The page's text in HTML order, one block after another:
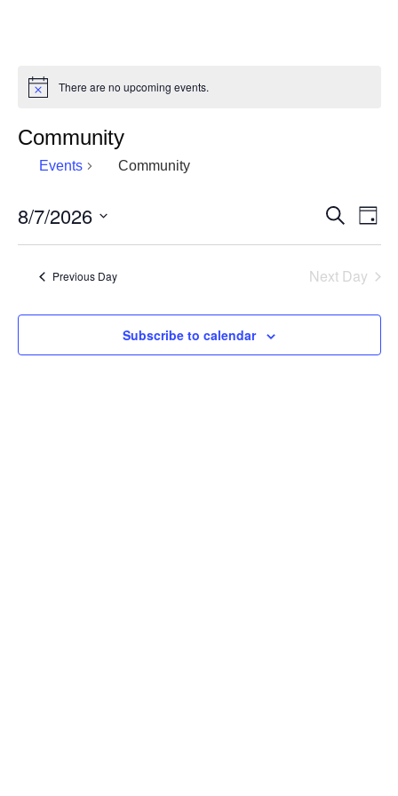
Notice There are no upcoming events.
Community
Events Community
Events
Search
and
Search
Day
8/7/2026
Previous Day
Next Day
Subscribe to calendar